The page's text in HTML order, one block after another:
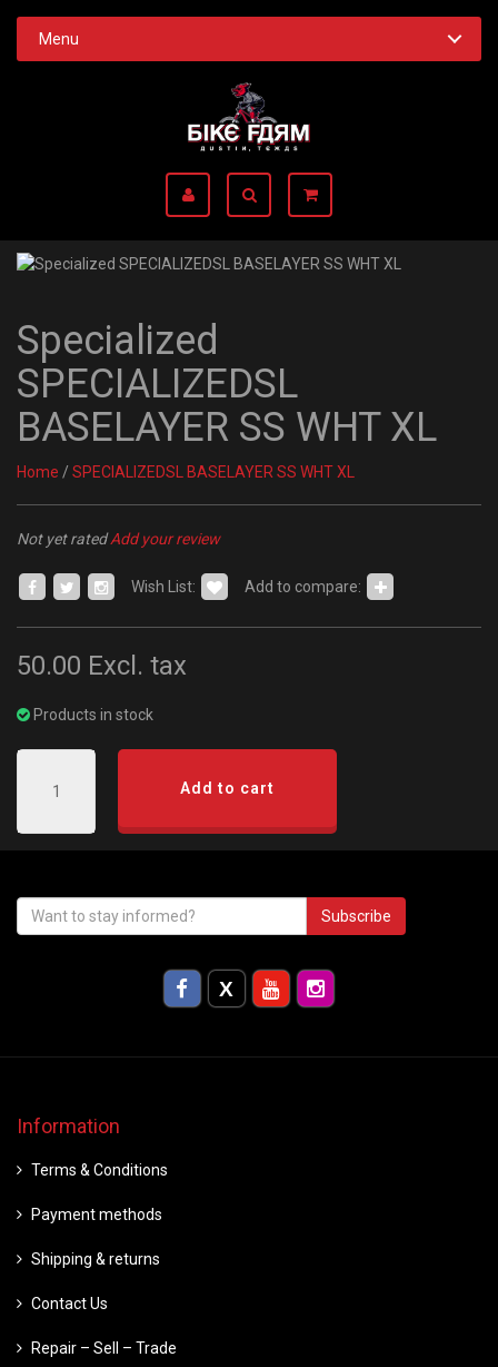
Menu
Specialized
SPECIALIZEDSL
BASELAYER SS WHT XL
Home / SPECIALIZEDSL BASELAYER SS WHT XL
Not yet ratedAdd your review
Wish List: Add to compare:
50.00 Excl. tax
Products in stock
Add to cart
Subscribe
Information
Terms & Conditions
Payment methods
Shipping & returns
Contact Us
Repair – Sell – Trade